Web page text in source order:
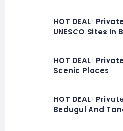
HOT DEAL!
UNESCO Sites In
HOT DEAL!
Scenic Places
HOT DEAL!
Bedugul And